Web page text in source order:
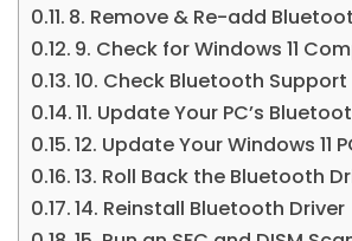
8. Remove & Re-add
9. Check for Windows 11
10. Check Bluetooth Support
11. Update Your PC’s
12. Update Your Windows 11
13. Roll Back the Bluetooth
14. Reinstall Bluetooth Driver